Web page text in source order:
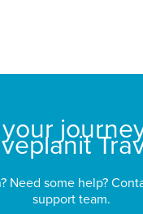
Need some help?
support team.